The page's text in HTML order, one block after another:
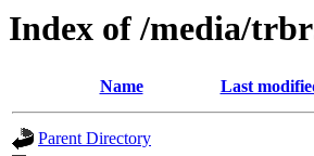
Index of /media/
Name Last
Parent Directory